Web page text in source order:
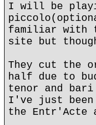
I will be
familiar with
site but
They cut the
half due to
tenor and
I've just
the Entr'Acte